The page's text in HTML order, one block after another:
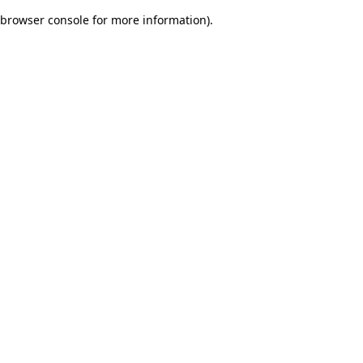
browser console for more information).